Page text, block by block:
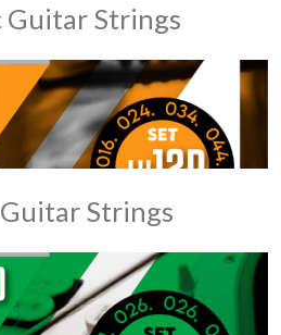
Guitar Strings
Strings